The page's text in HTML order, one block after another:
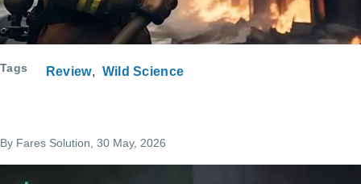
Tags Review Wild Science
By Fares Solution , 30 May, 2026